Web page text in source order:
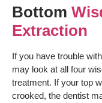
Bottom
Extraction
If you have trouble
may look at all four
treatment. If your top
crooked, the dentist